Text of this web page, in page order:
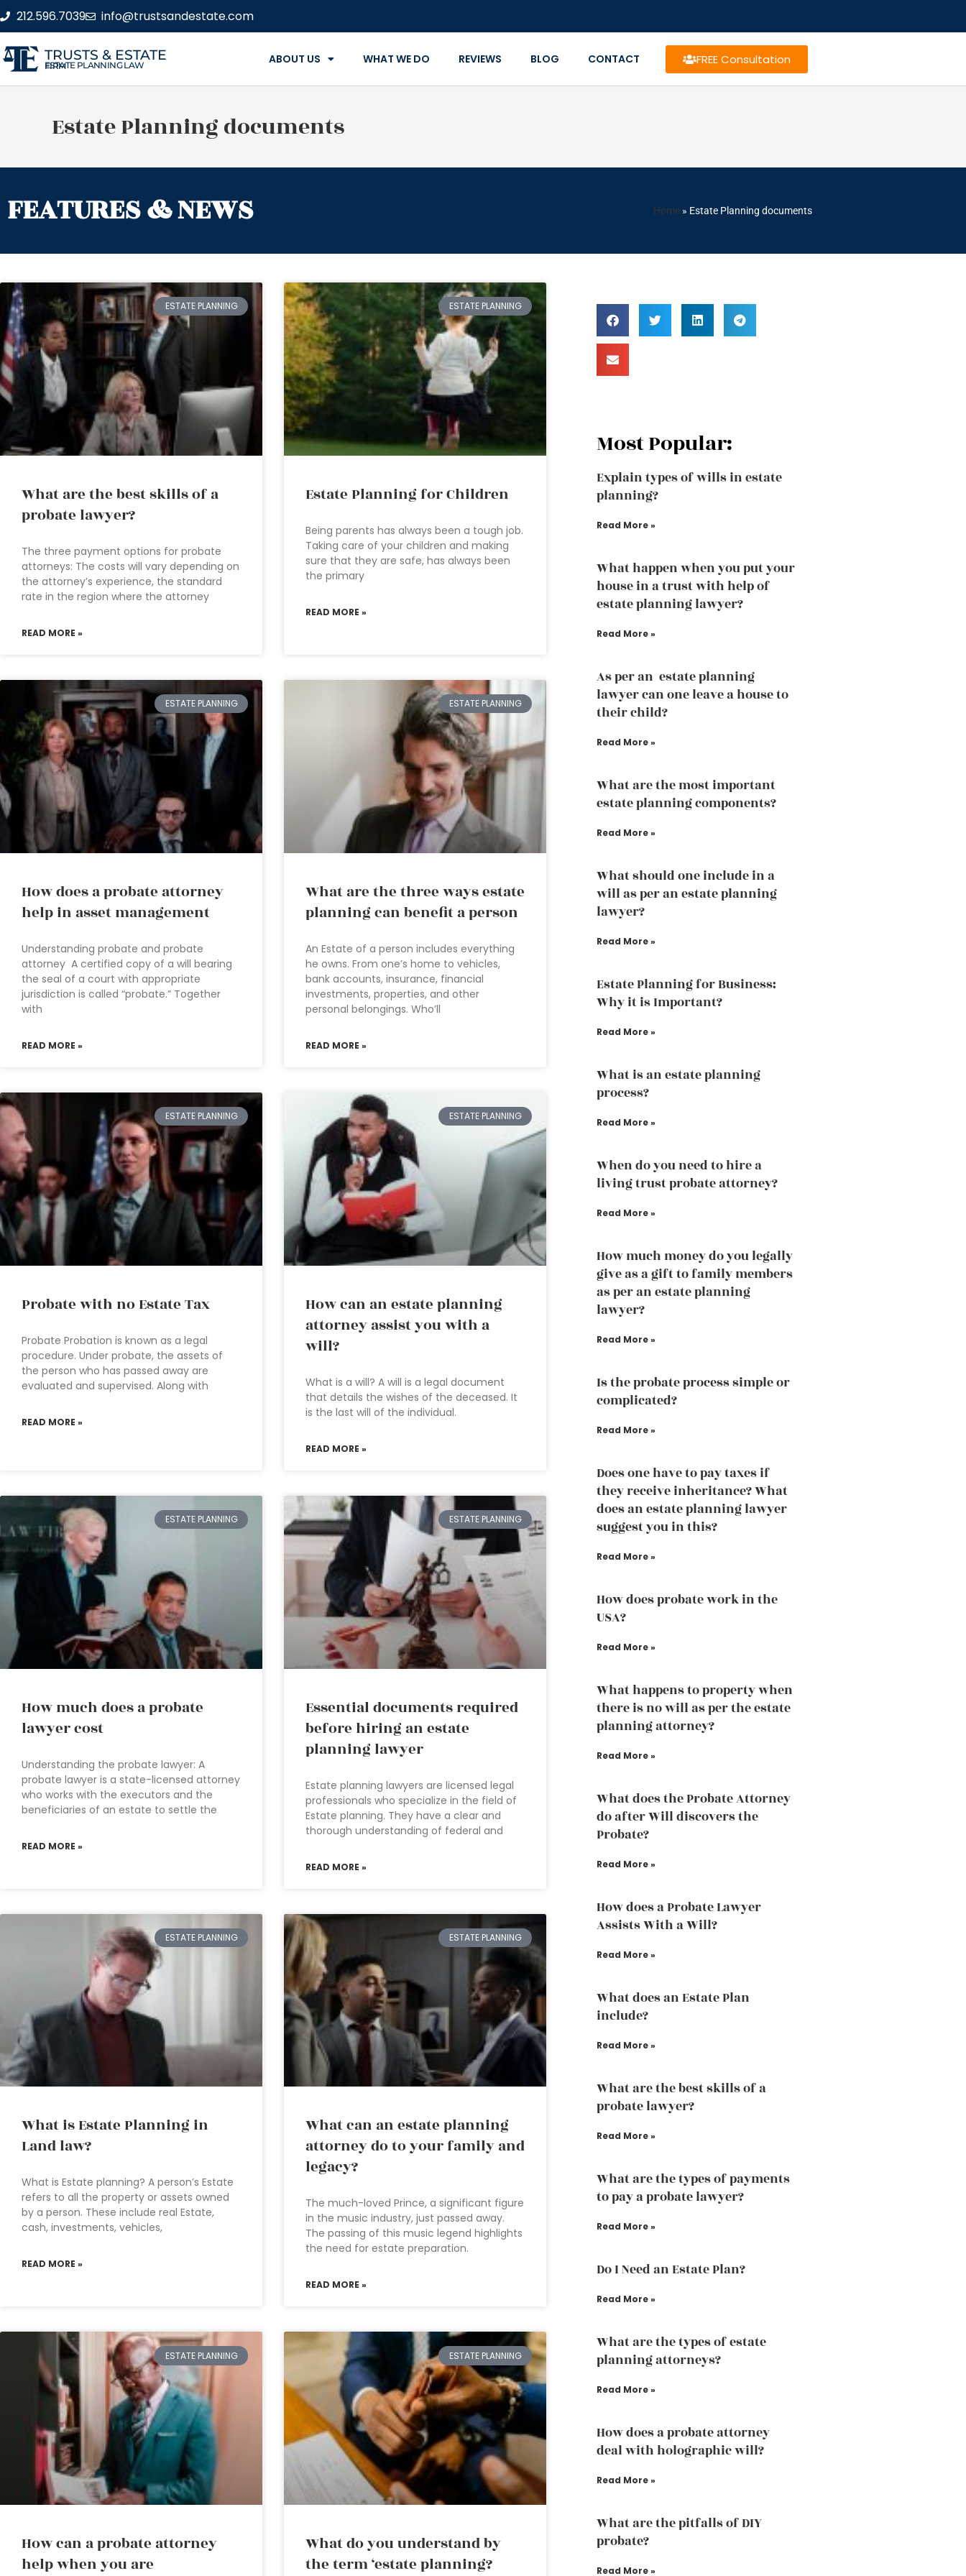
212.596.7039 info@trustsandestate.com
TRUSTS & ESTATE
ESTATE PLANNING LAW FIRM ABOUT US WHAT WE DO REVIEWS BLOG CONTACT FREE Consultation
Estate Planning documents
FEATURES & NEWS Home » Estate Planning documents
ESTATE PLANNING
What are the best skills of a
probate lawyer?
The three payment options for probate
attorneys: The costs will vary depending on
the attorney’s experience, the standard
rate in the region where the attorney
READ MORE »
ESTATE PLANNING
Estate Planning for Children
Being parents has always been a tough job.
Taking care of your children and making
sure that they are safe, has always been
the primary
READ MORE »
ESTATE PLANNING
How does a probate attorney
help in asset management
Understanding probate and probate
attorney A certified copy of a will bearing
the seal of a court with appropriate
jurisdiction is called “probate.” Together
with
READ MORE »
ESTATE PLANNING
What are the three ways estate
planning can benefit a person
An Estate of a person includes everything
he owns. From one’s home to vehicles,
bank accounts, insurance, financial
investments, properties, and other
personal belongings. Who’ll
READ MORE »
ESTATE PLANNING
Probate with no Estate Tax
Probate Probation is known as a legal
procedure. Under probate, the assets of
the person who has passed away are
evaluated and supervised. Along with
READ MORE »
ESTATE PLANNING
How can an estate planning
attorney assist you with a
will?
What is a will? A will is a legal document
that details the wishes of the deceased. It
is the last will of the individual.
READ MORE »
ESTATE PLANNING
How much does a probate
lawyer cost
Understanding the probate lawyer: A
probate lawyer is a state-licensed attorney
who works with the executors and the
beneficiaries of an estate to settle the
READ MORE »
ESTATE PLANNING
Essential documents required
before hiring an estate
planning lawyer
Estate planning lawyers are licensed legal
professionals who specialize in the field of
Estate planning. They have a clear and
thorough understanding of federal and
READ MORE »
ESTATE PLANNING
What is Estate Planning in
Land law?
What is Estate planning? A person’s Estate
refers to all the property or assets owned
by a person. These include real Estate,
cash, investments, vehicles,
READ MORE »
ESTATE PLANNING
What can an estate planning
attorney do to your family and
legacy?
The much-loved Prince, a significant figure
in the music industry, just passed away.
The passing of this music legend highlights
the need for estate preparation.
READ MORE »
ESTATE PLANNING
How can a probate attorney
help when you are
ESTATE PLANNING
What do you understand by
the term ‘estate planning?
Most Popular:
Explain types of wills in estate
planning?
Read More »
What happen when you put your
house in a trust with help of
estate planning lawyer?
Read More »
As per an estate planning
lawyer can one leave a house to
their child?
Read More »
What are the most important
estate planning components?
Read More »
What should one include in a
will as per an estate planning
lawyer?
Read More »
Estate Planning for Business:
Why it is Important?
Read More »
What is an estate planning
process?
Read More »
When do you need to hire a
living trust probate attorney?
Read More »
How much money do you legally
give as a gift to family members
as per an estate planning
lawyer?
Read More »
Is the probate process simple or
complicated?
Read More »
Does one have to pay taxes if
they receive inheritance? What
does an estate planning lawyer
suggest you in this?
Read More »
How does probate work in the
USA?
Read More »
What happens to property when
there is no will as per the estate
planning attorney?
Read More »
What does the Probate Attorney
do after Will discovers the
Probate?
Read More »
How does a Probate Lawyer
Assists With a Will?
Read More »
What does an Estate Plan
include?
Read More »
What are the best skills of a
probate lawyer?
Read More »
What are the types of payments
to pay a probate lawyer?
Read More »
Do I Need an Estate Plan?
Read More »
What are the types of estate
planning attorneys?
Read More »
How does a probate attorney
deal with holographic will?
Read More »
What are the pitfalls of DIY
probate?
Read More »